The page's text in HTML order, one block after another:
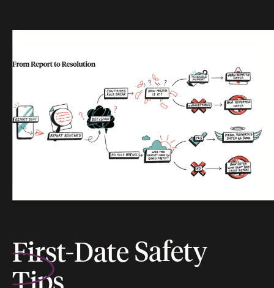
First-Date Safety